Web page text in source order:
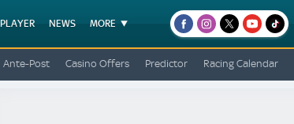
NEWS
MORE
facebookinstagram
x youtube
Ante-Post Casino Offers Predictor Racing Calendar